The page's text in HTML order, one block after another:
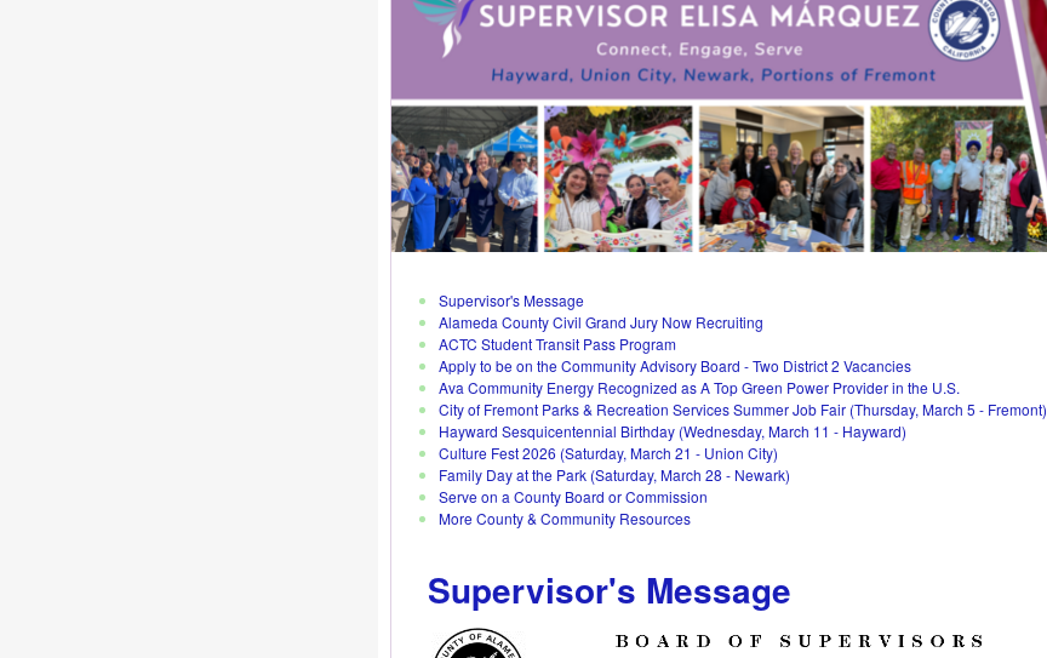
Supervisor's Message
Alameda County Civil Grand Jury Now Recruiting
ACTC Student Transit Pass Program
Apply to be on the Community Advisory Board - Two District 2 Vacancies
Ava Community Energy Recognized as A Top Green Power Provider in the U.S.
City of Fremont Parks & Recreation Services Summer Job Fair (Thursday, March 5 - Fremont)
Hayward Sesquicentennial Birthday (Wednesday, March 11 - Hayward)
Culture Fest 2026 (Saturday, March 21 - Union City)
Family Day at the Park (Saturday, March 28 - Newark)
Serve on a County Board or Commission
More County & Community Resources
Supervisor's Message